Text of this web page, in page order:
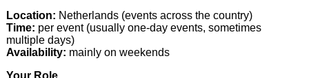
Location: Netherlands (events across the country)
Time: per event (usually one-day events, sometimes
multiple days)
Availability: mainly on weekends